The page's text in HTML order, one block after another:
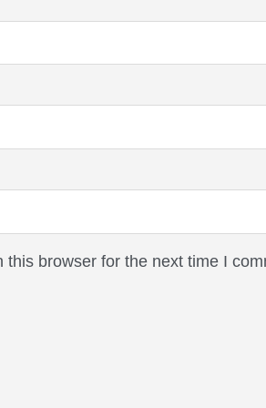
browser for the next time I